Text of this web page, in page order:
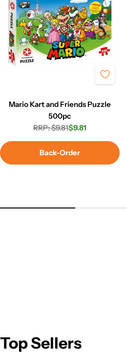
Mario Kart and Friends Puzzle
500pc
Regular
price
RRP: $9.81Sale
price
$9.81
Back-Order
Top Sellers